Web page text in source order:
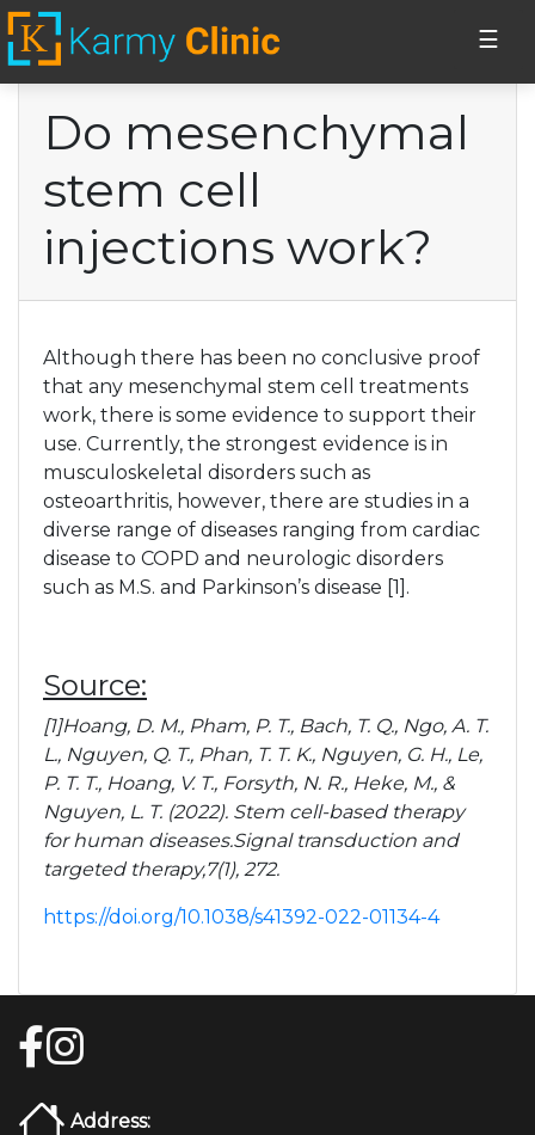
☰
Home
Stem Cell Injections
Erectile
Vaginal PRP
injections
Cosmetics
Pain Management
Stem Cell FAQS
Blog
Podcasts
Contact Us
Do mesenchymal
stem cell
injections work?
Although there has been no conclusive proof
that any mesenchymal stem cell treatments
work, there is some evidence to support their
use. Currently, the strongest evidence is in
musculoskeletal disorders such as
osteoarthritis, however, there are studies in a
diverse range of diseases ranging from cardiac
disease to COPD and neurologic disorders
such as M.S. and Parkinson’s disease [1].
Source:
[1]Hoang, D. M., Pham, P. T., Bach, T. Q., Ngo, A. T.
L., Nguyen, Q. T., Phan, T. T. K., Nguyen, G. H., Le,
P. T. T., Hoang, V. T., Forsyth, N. R., Heke, M., &
Nguyen, L. T. (2022). Stem cell-based therapy
for human diseases.Signal transduction and
targeted therapy,7(1), 272.
https://doi.org/10.1038/s41392-022-01134-4
Address: